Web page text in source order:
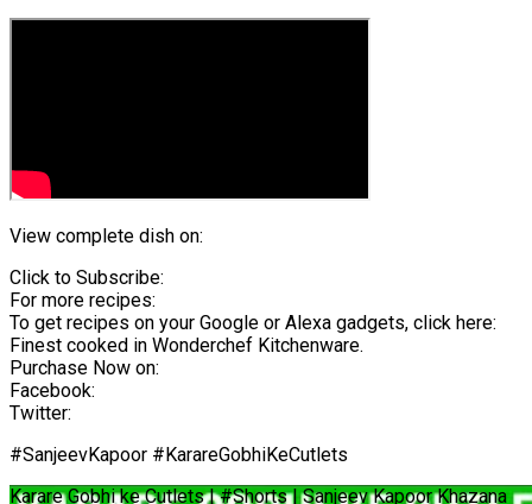
View complete dish on:
Click to Subscribe:
For more recipes:
To get recipes on your Google or Alexa gadgets, click here:
Finest cooked in Wonderchef Kitchenware.
Purchase Now on:
Facebook:
Twitter:
#SanjeevKapoor #KarareGobhiKeCutlets
Karare Gobhi ke Cutlets | #Shorts | Sanjeev Kapoor Khazana